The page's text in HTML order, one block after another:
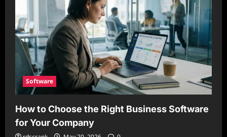
Software
How to Choose the Right Business Software
for Your Company